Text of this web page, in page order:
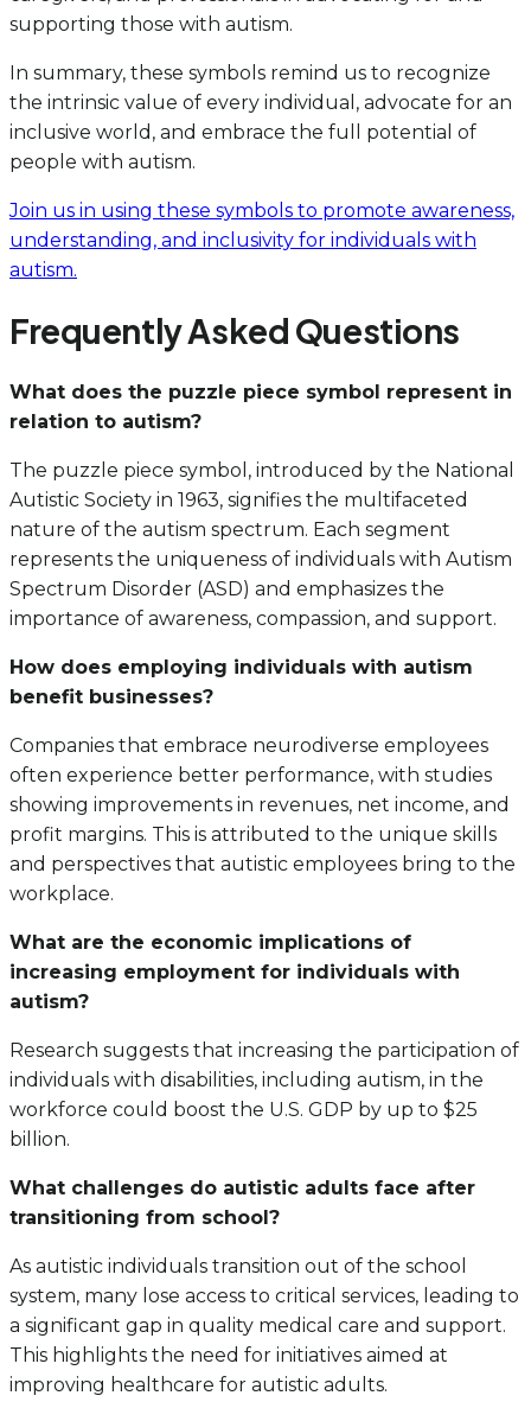
supporting those with autism.
In summary, these symbols remind us to recognize
the intrinsic value of every individual, advocate for an
inclusive world, and embrace the full potential of
people with autism.
Join us in using these symbols to promote awareness,
understanding, and inclusivity for individuals with
autism.
Frequently Asked Questions
What does the puzzle piece symbol represent in
relation to autism?
The puzzle piece symbol, introduced by the National
Autistic Society in 1963, signifies the multifaceted
nature of the autism spectrum. Each segment
represents the uniqueness of individuals with Autism
Spectrum Disorder (ASD) and emphasizes the
importance of awareness, compassion, and support.
How does employing individuals with autism
benefit businesses?
Companies that embrace neurodiverse employees
often experience better performance, with studies
showing improvements in revenues, net income, and
profit margins. This is attributed to the unique skills
and perspectives that autistic employees bring to the
workplace.
What are the economic implications of
increasing employment for individuals with
autism?
Research suggests that increasing the participation of
individuals with disabilities, including autism, in the
workforce could boost the U.S. GDP by up to $25
billion.
What challenges do autistic adults face after
transitioning from school?
As autistic individuals transition out of the school
system, many lose access to critical services, leading to
a significant gap in quality medical care and support.
This highlights the need for initiatives aimed at
improving healthcare for autistic adults.